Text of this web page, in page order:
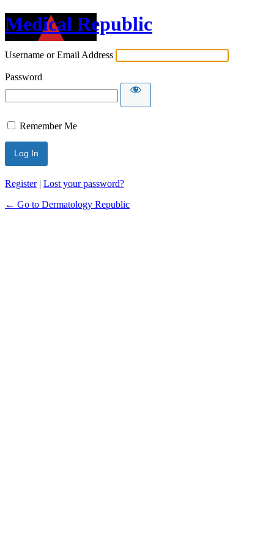
Medical Republic
Username or Email Address
Password
Remember Me
Register| Lost your password?
← Go to Dermatology Republic